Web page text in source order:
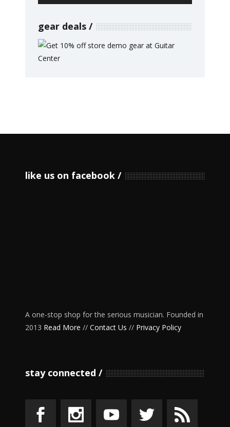
gear deals
like us on facebook
A one-stop shop for the serious musician. Founded in
2013 Read More // Contact Us // Privacy Policy
stay connected